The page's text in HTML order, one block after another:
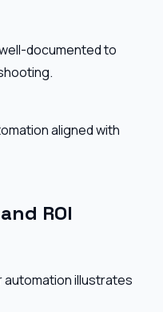
documented to
aligned with
ROI
automation illustrates